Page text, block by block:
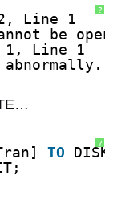
?
Line 1
be
1, Line 1
abnormally.
?
TO